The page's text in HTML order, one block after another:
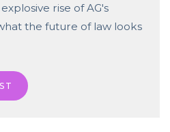
rise of AG's
the future of law looks